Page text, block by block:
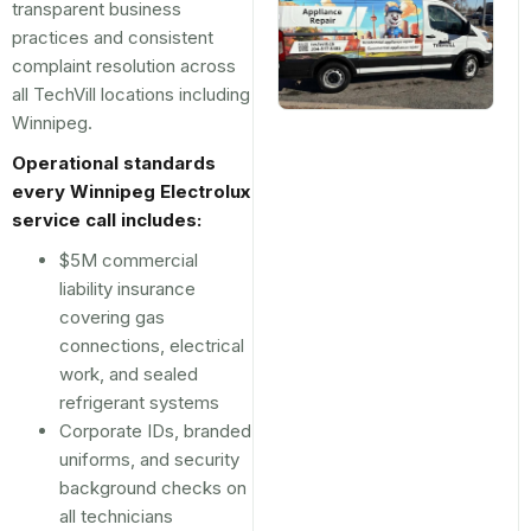
transparent business
practices and consistent
complaint resolution across
all TechVill locations including
Winnipeg.
Operational standards
every Winnipeg Electrolux
service call includes:
$5M commercial
liability insurance
covering gas
connections, electrical
work, and sealed
refrigerant systems
Corporate IDs, branded
uniforms, and security
background checks on
all technicians